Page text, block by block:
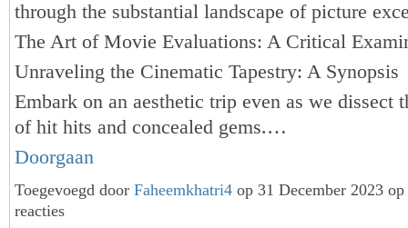
through the substantial landscape of picture
The Art of Movie Evaluations: A Critical
Unraveling the Cinematic Tapestry: A Synopsis
Embark on an aesthetic trip even as we dissect
of hit hits and concealed gems.…
Doorgaan
Toegevoegd door Faheemkhatri4 op 31 December 2023
reacties